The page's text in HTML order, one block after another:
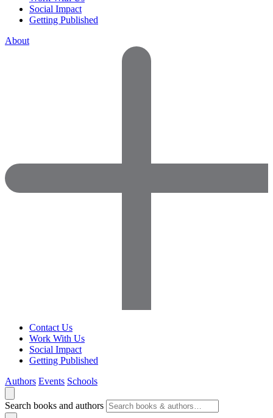
Social Impact
Getting Published
About
Contact Us
Work With Us
Social Impact
Getting Published
Authors Events Schools
Search books and authors